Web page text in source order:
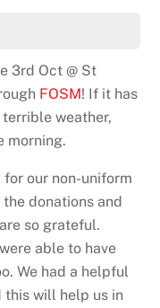
3rd Oct @ St
FOSM! If it has
weather,
morning.
our non-uniform
donations and
so grateful.
able to have
We had a helpful
this will help us in